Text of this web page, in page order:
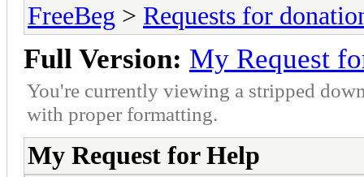
FreeBeg > Requests for
Full Version: My Request
You're currently viewing a stripped
with proper formatting.
My Request for Help